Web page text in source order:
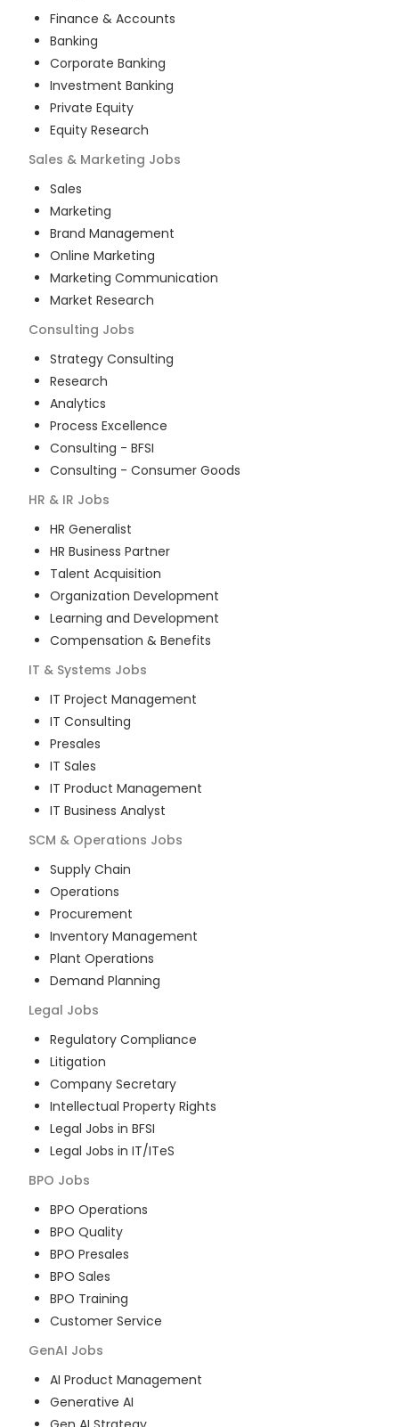
Finance & Accounts
Banking
Corporate Banking
Investment Banking
Private Equity
Equity Research
Sales & Marketing Jobs
Sales
Marketing
Brand Management
Online Marketing
Marketing Communication
Market Research
Consulting Jobs
Strategy Consulting
Research
Analytics
Process Excellence
Consulting - BFSI
Consulting - Consumer Goods
HR & IR Jobs
HR Generalist
HR Business Partner
Talent Acquisition
Organization Development
Learning and Development
Compensation & Benefits
IT & Systems Jobs
IT Project Management
IT Consulting
Presales
IT Sales
IT Product Management
IT Business Analyst
SCM & Operations Jobs
Supply Chain
Operations
Procurement
Inventory Management
Plant Operations
Demand Planning
Legal Jobs
Regulatory Compliance
Litigation
Company Secretary
Intellectual Property Rights
Legal Jobs in BFSI
Legal Jobs in IT/ITeS
BPO Jobs
BPO Operations
BPO Quality
BPO Presales
BPO Sales
BPO Training
Customer Service
GenAI Jobs
AI Product Management
Generative AI